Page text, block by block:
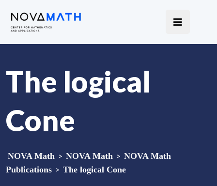
The logical
Cone
NOVA Math > NOVA Math > NOVA Math
Publications > The logical Cone